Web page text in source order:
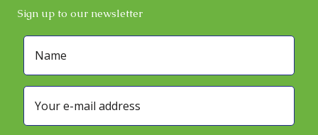
Sign up to our newsletter